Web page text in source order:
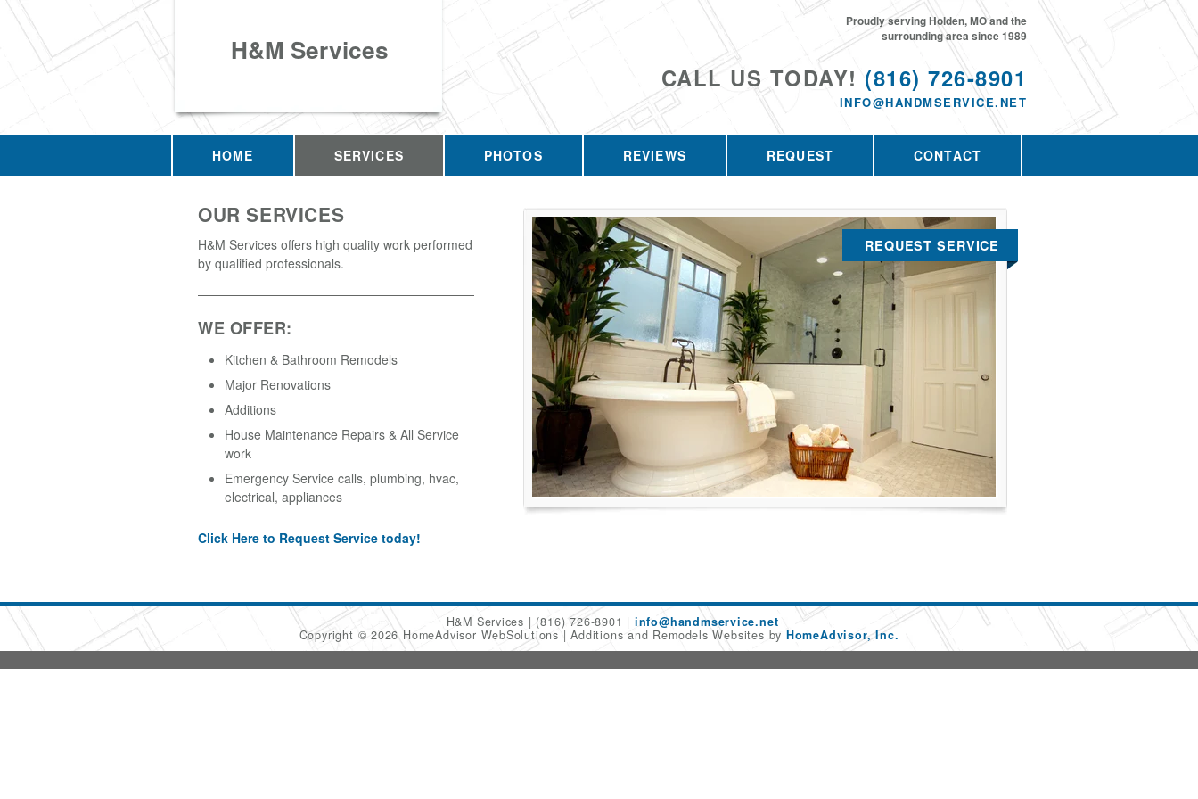
H&M Services
CALL US TODAY! (816) 726-8901
INFO@HANDMSERVICE.NET
Proudly serving Holden, MO and the
surrounding area since 1989
HOME SERVICES PHOTOS REVIEWS REQUEST CONTACT
OUR SERVICES
H&M Services offers high quality work performed
by qualified professionals.
WE OFFER:
Kitchen & Bathroom Remodels
Major Renovations
Additions
House Maintenance Repairs & All Service
work
Emergency Service calls, plumbing, hvac,
electrical, appliances
Click Here to Request Service today!
REQUEST SERVICE
H&M Services (816) 726-8901
info@handmservice.net
Copyright © 2026 HomeAdvisor WebSolutions
Additions and Remodels Websites by HomeAdvisor, Inc.